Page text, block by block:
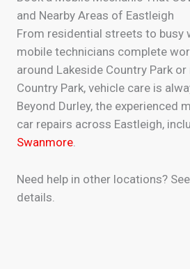
and Nearby Areas of Eastleigh
From residential streets to busy
mobile technicians complete
around Lakeside Country Park
Country Park, vehicle care is
Beyond Durley, the experienced
car repairs across Eastleigh,
Swanmore
Need help in other locations?
details.